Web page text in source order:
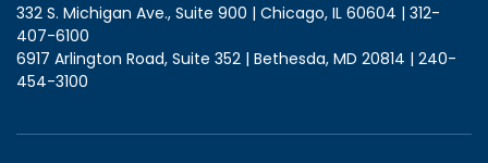
332 S. Michigan Ave., Suite 900 | Chicago, IL 60604 | 312-
407-6100
6917 Arlington Road, Suite 352 | Bethesda, MD 20814 | 240-
454-3100